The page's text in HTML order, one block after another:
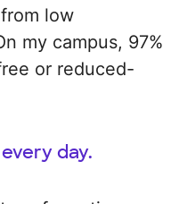
low
my campus, 97%
or reduced-
day.